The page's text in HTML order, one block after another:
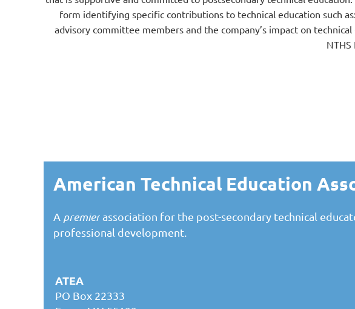
form identifying specific contributions to technical education such
advisory committee members and the company’s impact on
American Technical Education
A premierassociation for the post-secondary technical
professional development.
ATEA
PO Box 22333